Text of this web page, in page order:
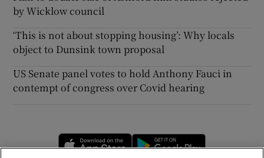
by Wicklow council
‘This is not about stopping housing’: Why locals
object to Dunsink town proposal
US Senate panel votes to hold Anthony Fauci in
contempt of congress over Covid hearing
Opens in new window